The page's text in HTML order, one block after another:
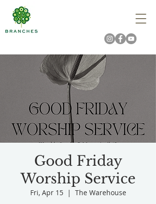
Good Friday
Worship Service
Fri, Apr 15
  |
The Warehouse